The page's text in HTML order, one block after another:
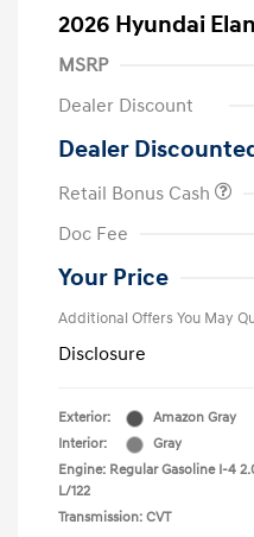
2026 Hyundai
MSRP
Dealer Discount
Dealer
Retail Bonus Cash
Doc Fee
Your Price
Additional Offers You May
Disclosure
Exterior:
Amazon Gray
Interior:
Gray
Engine: Regular Gasoline I-4
L/122
Transmission: CVT